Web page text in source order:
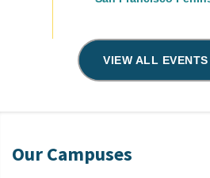
VIEW ALL EVENTS
Our Campuses